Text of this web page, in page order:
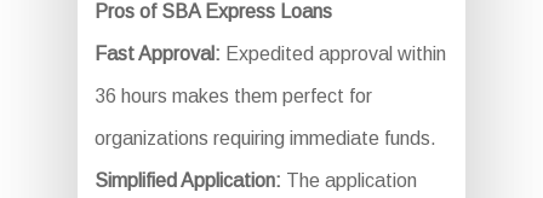
Pros of SBA Express Loans
Fast Approval: Expedited approval within
36 hours makes them perfect for
organizations requiring immediate funds.
Simplified Application: The application